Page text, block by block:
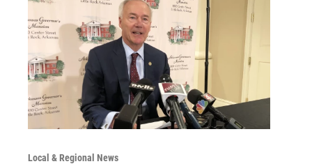
Local & Regional News